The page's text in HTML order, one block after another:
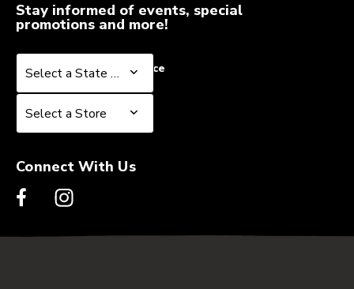
Stay informed of events, special
promotions and more!
Select a State or Province
Select a State or Province
Select a Store
Select a Store
Connect With Us